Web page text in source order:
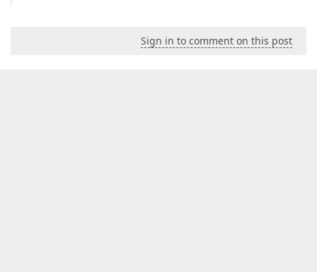
Sign in to comment on this post